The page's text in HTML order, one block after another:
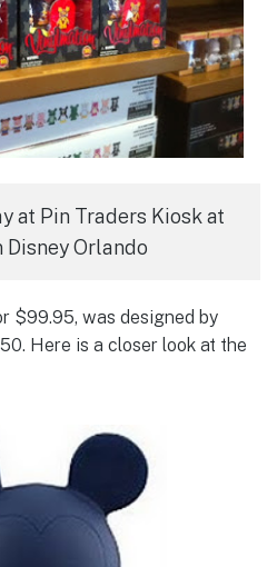
at Pin Traders Kiosk at
Disney Orlando
$99.95, was designed by
Here is a closer look at the